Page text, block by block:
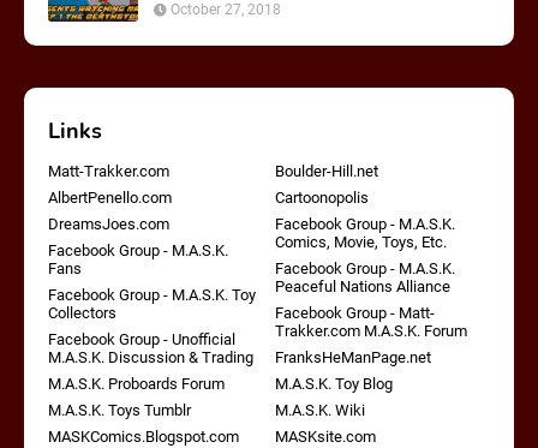
October 27, 2018
Links
Matt-Trakker.com
Boulder-Hill.net
AlbertPenello.com
Cartoonopolis
DreamsJoes.com
Facebook Group - M.A.S.K.
Comics, Movie, Toys, Etc.
Facebook Group - M.A.S.K.
Fans
Facebook Group - M.A.S.K.
Peaceful Nations Alliance
Facebook Group - M.A.S.K. Toy
Collectors
Facebook Group - Matt-
Trakker.com M.A.S.K. Forum
Facebook Group - Unofficial
M.A.S.K. Discussion & Trading
FranksHeManPage.net
M.A.S.K. Proboards Forum
M.A.S.K. Toy Blog
M.A.S.K. Toys Tumblr
M.A.S.K. Wiki
MASKComics.Blogspot.com
MASKsite.com